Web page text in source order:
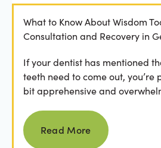
What to Know About Wisdom
Consultation and Recovery in
If your dentist has mentioned
teeth need to come out,
bit apprehensive and
Read more
Read More